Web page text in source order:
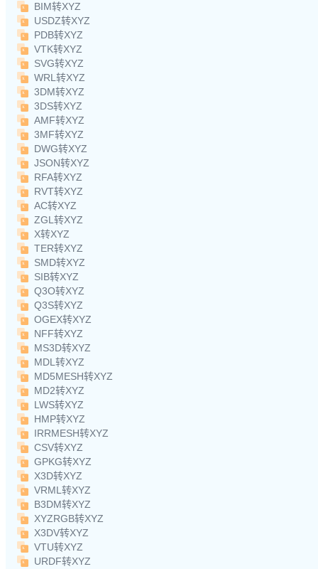
BIM转XYZ
USDZ转XYZ
PDB转XYZ
VTK转XYZ
SVG转XYZ
WRL转XYZ
3DM转XYZ
3DS转XYZ
AMF转XYZ
3MF转XYZ
DWG转XYZ
JSON转XYZ
RFA转XYZ
RVT转XYZ
AC转XYZ
ZGL转XYZ
X转XYZ
TER转XYZ
SMD转XYZ
SIB转XYZ
Q3O转XYZ
Q3S转XYZ
OGEX转XYZ
NFF转XYZ
MS3D转XYZ
MDL转XYZ
MD5MESH转XYZ
MD2转XYZ
LWS转XYZ
HMP转XYZ
IRRMESH转XYZ
CSV转XYZ
GPKG转XYZ
X3D转XYZ
VRML转XYZ
B3DM转XYZ
XYZRGB转XYZ
X3DV转XYZ
VTU转XYZ
URDF转XYZ